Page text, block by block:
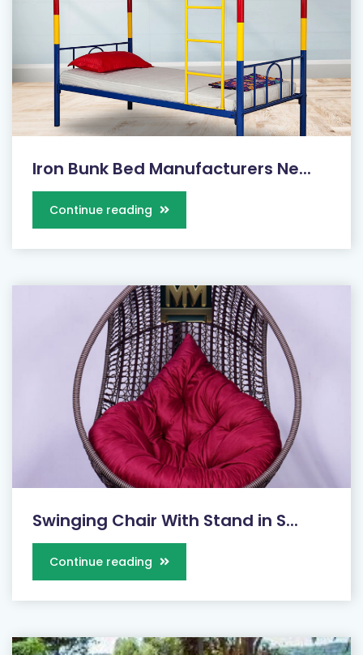
Iron Bunk Bed Manufacturers Ne...
Continue reading
Swinging Chair With Stand in S...
Continue reading